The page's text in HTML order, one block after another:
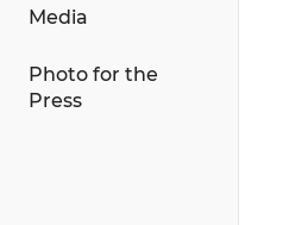
Media
Photo for the
Press